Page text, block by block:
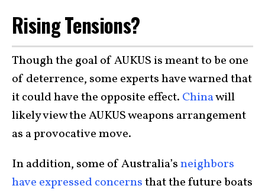
Rising Tensions?
Though the goal of AUKUS is meant to be one
of deterrence, some experts have warned that
it could have the opposite effect. Chinawill
likely view the AUKUS weapons arrangement
as a provocative move.
In addition, some of Australia’sneighbors
have expressed concernsthat the future boats